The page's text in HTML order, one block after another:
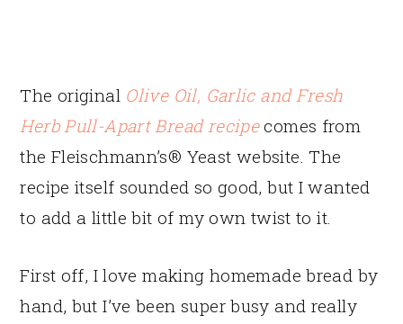
The original Olive Oil, Garlic and Fresh
Herb Pull-Apart Bread recipecomes from
the Fleischmann’s® Yeast website. The
recipe itself sounded so good, but I wanted
to add a little bit of my own twist to it.
First off, I love making homemade bread by
hand, but I’ve been super busy and really